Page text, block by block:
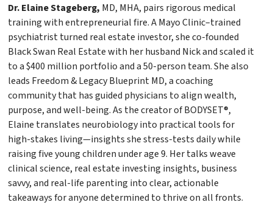
Dr. Elaine Stageberg, MD, MHA, pairs rigorous medical
training with entrepreneurial fire. A Mayo Clinic–trained
psychiatrist turned real estate investor, she co-founded
Black Swan Real Estate with her husband Nick and scaled it
to a $400 million portfolio and a 50-person team. She also
leads Freedom & Legacy Blueprint MD, a coaching
community that has guided physicians to align wealth,
purpose, and well-being. As the creator of BODYSET®,
Elaine translates neurobiology into practical tools for
high-stakes living—insights she stress-tests daily while
raising five young children under age 9. Her talks weave
clinical science, real estate investing insights, business
savvy, and real-life parenting into clear, actionable
takeaways for anyone determined to thrive on all fronts.